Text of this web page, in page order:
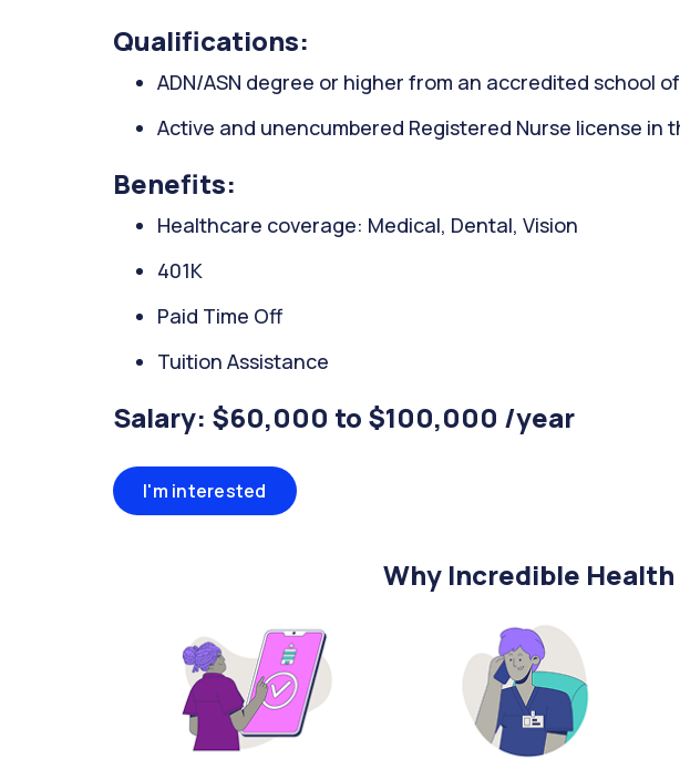
Qualifications:
ADN/ASN degree or higher from an accredited school
Active and unencumbered Registered Nurse license in
Benefits:
Healthcare coverage: Medical, Dental, Vision
401K
Paid Time Off
Tuition Assistance
Salary: $60,000 to $100,000 /year
I'm interested
Why Incredible Health